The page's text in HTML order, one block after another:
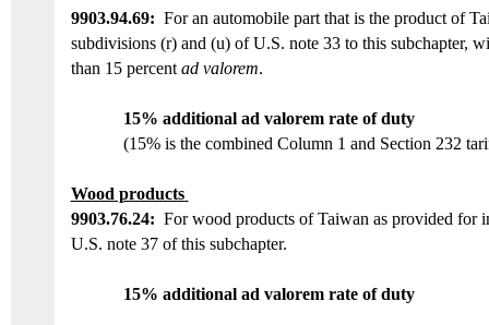
9903.94.69: For an automobile part that is the product of
subdivisions (r) and (u) of U.S. note 33 to this subchapter,
than 15 percent ad valorem.
15% additional ad valorem rate of duty
(15% is the combined Column 1 and Section 232
Wood products
9903.76.24: For wood products of Taiwan as provided for
U.S. note 37 of this subchapter.
15% additional ad valorem rate of duty